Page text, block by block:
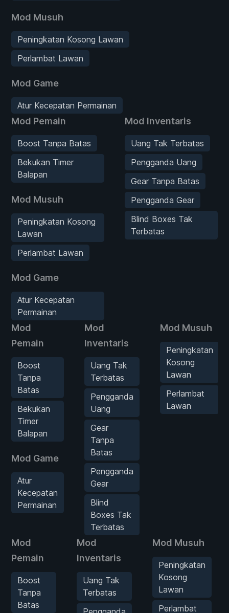
Mod Musuh
Peningkatan Kosong Lawan
Perlambat Lawan
Mod Game
Atur Kecepatan Permainan
Mod Pemain
Boost Tanpa Batas
Bekukan Timer
Balapan
Mod Musuh
Peningkatan Kosong
Lawan
Perlambat Lawan
Mod Game
Atur Kecepatan
Permainan
Mod Inventaris
Uang Tak Terbatas
Pengganda Uang
Gear Tanpa Batas
Pengganda Gear
Blind Boxes Tak
Terbatas
Mod
Pemain
Boost
Tanpa
Batas
Bekukan
Timer
Balapan
Mod Game
Atur
Kecepatan
Permainan
Mod
Inventaris
Uang Tak
Terbatas
Pengganda
Uang
Gear
Tanpa
Batas
Pengganda
Gear
Blind
Boxes Tak
Terbatas
Mod Musuh
Peningkatan
Kosong
Lawan
Perlambat
Lawan
Mod
Pemain
Boost
Tanpa
Batas
Mod
Inventaris
Uang Tak
Terbatas
Mod Musuh
Peningkatan
Kosong
Lawan
Perlambat